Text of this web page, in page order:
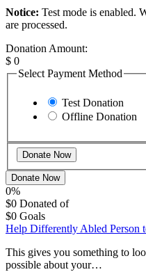
Notice: Test mode is enabled.
are processed.
Donation Amount:
$ 0
Select Payment Method
Test Donation
Offline Donation
Donate Now
0%
$0 Donated of
$0 Goals
Help Differently Abled Person
This gives you something to
possible about your…